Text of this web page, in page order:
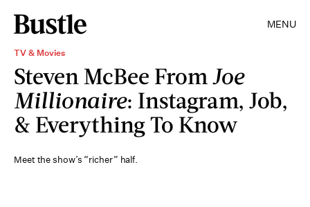
MENU
TV & Movies
Steven McBee From Joe
Millionaire: Instagram, Job,
& Everything To Know
Meet the show’s “richer” half.